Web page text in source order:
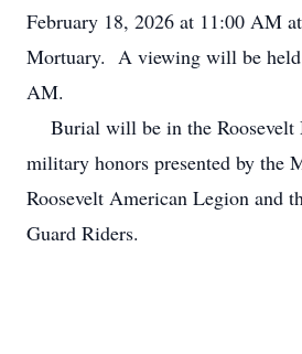
February 18, 2026 at 11:00 AM
Mortuary. A viewing will be
AM.
Burial will be in the Roosevelt
military honors presented by the
Roosevelt American Legion and
Guard Riders.